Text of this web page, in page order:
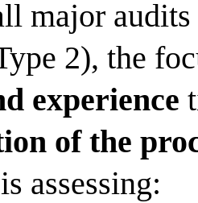
major
2), the
experience
of the
assessing: